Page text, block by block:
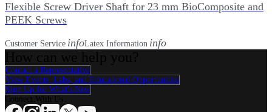
Flexible Screw Driver Shaft for 23 mm BioComposite and
PEEK Screws
Customer Service infoLatex Information info
Contact a Representative
View Events, Labs, and Educational Opportunities
Sign Up for What's New